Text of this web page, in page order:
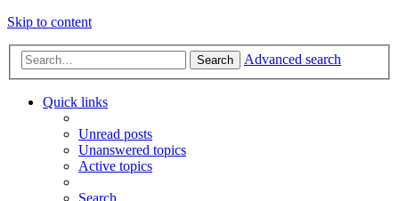
Skip to content
Search Advanced search
Quick links
Unread posts
Unanswered topics
Active topics